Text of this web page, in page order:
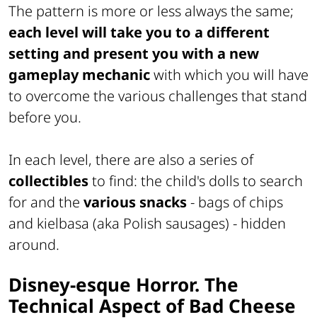
The pattern is more or less always the same;
each level will take you to a different
setting and present you with a new
gameplay mechanicwith which you will have
to overcome the various challenges that stand
before you.
In each level, there are also a series of
collectiblesto find: the child's dolls to search
for and the various snacks- bags of chips
and kielbasa (aka Polish sausages) - hidden
around.
Disney-esque Horror. The
Technical Aspect of Bad Cheese